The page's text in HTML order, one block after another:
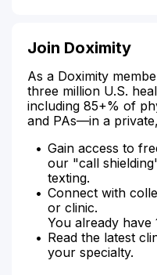
Join Doximity
As a Doximity
three million U.S.
including 85+% of
and PAs—in a
Gain access to
our "call
texting.
Connect with
or clinic.
You already have
Read the latest
your specialty.